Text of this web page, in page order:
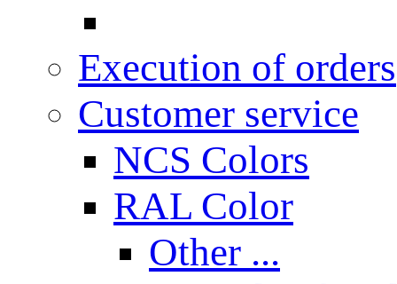
Execution of orders
Customer service
NCS Colors
RAL Color
Other ...